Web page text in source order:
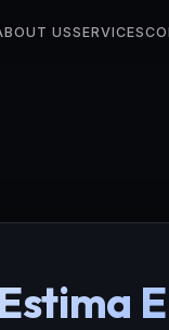
USSERVICES